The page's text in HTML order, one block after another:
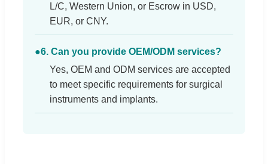
L/C, Western Union, or Escrow in USD,
EUR, or CNY.
●6. Can you provide OEM/ODM services?
Yes, OEM and ODM services are accepted
to meet specific requirements for surgical
instruments and implants.